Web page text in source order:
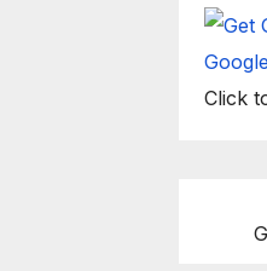
Click